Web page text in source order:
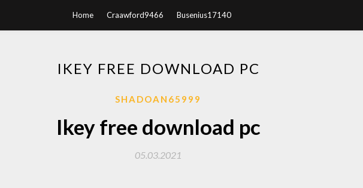
Home Craawford9466 Busenius17140
IKEY FREE DOWNLOAD PC
SHADOAN65999
Ikey free download pc
05.03.2021